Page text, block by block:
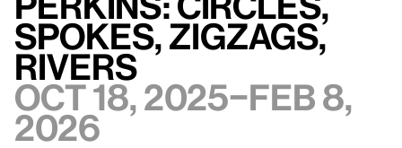
Spokes, Zigzags,
Rivers
Oct 18, 2025–Feb 8,
2026